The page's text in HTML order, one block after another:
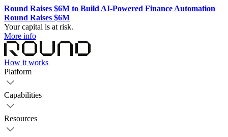
Round Raises $6M to Build AI-Powered Finance Automation
Round Raises $6M
Your capital is at risk.
More info
How it works
Platform
Capabilities
Resources